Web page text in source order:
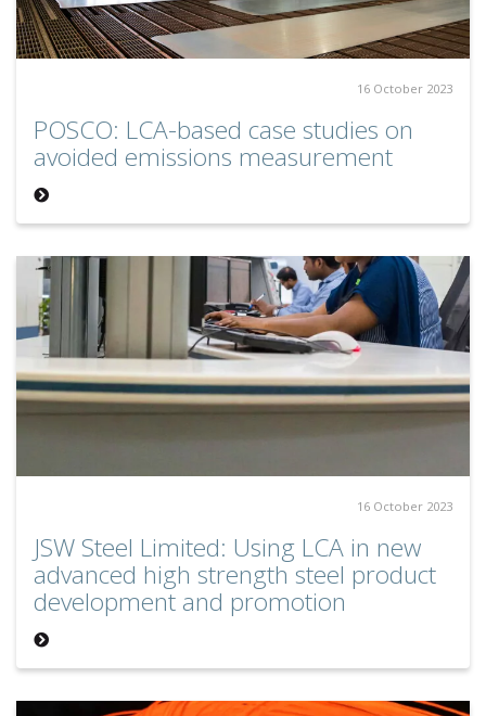
16 October 2023
POSCO: LCA-based case studies on
avoided emissions measurement
16 October 2023
JSW Steel Limited: Using LCA in new
advanced high strength steel product
development and promotion